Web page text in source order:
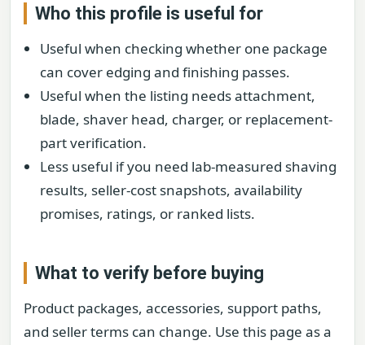
Who this profile is useful for
Useful when checking whether one package
can cover edging and finishing passes.
Useful when the listing needs attachment,
blade, shaver head, charger, or replacement-
part verification.
Less useful if you need lab-measured shaving
results, seller-cost snapshots, availability
promises, ratings, or ranked lists.
What to verify before buying
Product packages, accessories, support paths,
and seller terms can change. Use this page as a